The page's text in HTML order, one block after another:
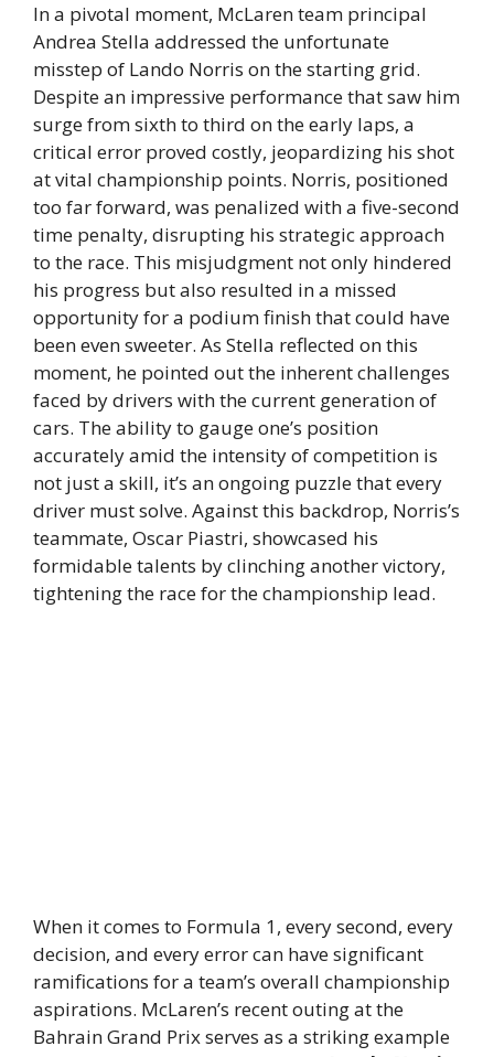
In a pivotal moment, McLaren team principal
Andrea Stella addressed the unfortunate
misstep of Lando Norris on the starting grid.
Despite an impressive performance that saw him
surge from sixth to third on the early laps, a
critical error proved costly, jeopardizing his shot
at vital championship points. Norris, positioned
too far forward, was penalized with a five-second
time penalty, disrupting his strategic approach
to the race. This misjudgment not only hindered
his progress but also resulted in a missed
opportunity for a podium finish that could have
been even sweeter. As Stella reflected on this
moment, he pointed out the inherent challenges
faced by drivers with the current generation of
cars. The ability to gauge one’s position
accurately amid the intensity of competition is
not just a skill, it’s an ongoing puzzle that every
driver must solve. Against this backdrop, Norris’s
teammate, Oscar Piastri, showcased his
formidable talents by clinching another victory,
tightening the race for the championship lead.
When it comes to Formula 1, every second, every
decision, and every error can have significant
ramifications for a team’s overall championship
aspirations. McLaren’s recent outing at the
Bahrain Grand Prix serves as a striking example